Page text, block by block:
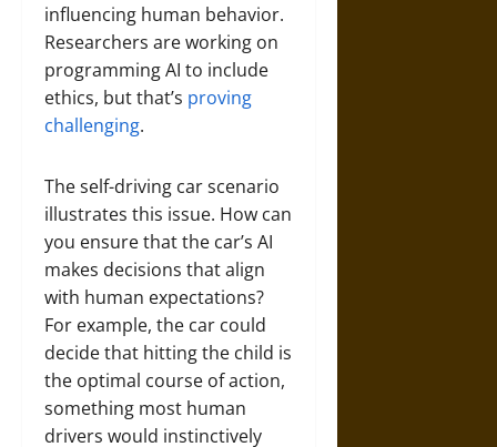
influencing human behavior.
Researchers are working on
programming AI to include
ethics, but that’s proving
challenging.
The self-driving car scenario
illustrates this issue. How can
you ensure that the car’s AI
makes decisions that align
with human expectations?
For example, the car could
decide that hitting the child is
the optimal course of action,
something most human
drivers would instinctively